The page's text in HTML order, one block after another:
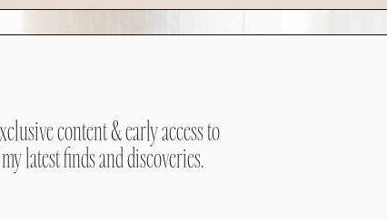
content & early access to
latest finds and discoveries.